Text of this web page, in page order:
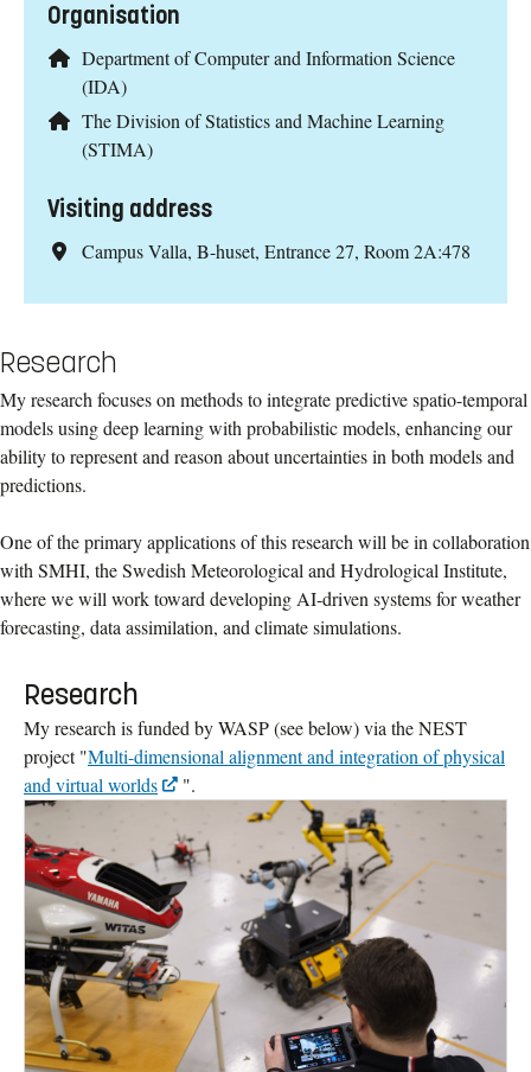
Organisation
Department of Computer and Information Science
(IDA)
The Division of Statistics and Machine Learning
(STIMA)
Visiting address
Campus Valla, B-huset, Entrance 27, Room 2A:478
Research
My research focuses on methods to integrate predictive spatio-temporal
models using deep learning with probabilistic models, enhancing our
ability to represent and reason about uncertainties in both models and
predictions.
One of the primary applications of this research will be in collaboration
with SMHI, the Swedish Meteorological and Hydrological Institute,
where we will work toward developing AI-driven systems for weather
forecasting, data assimilation, and climate simulations.
Research
My research is funded by WASP (see below) via the NEST
project "Multi-dimensional alignment and integration of physical
and virtual worlds
".